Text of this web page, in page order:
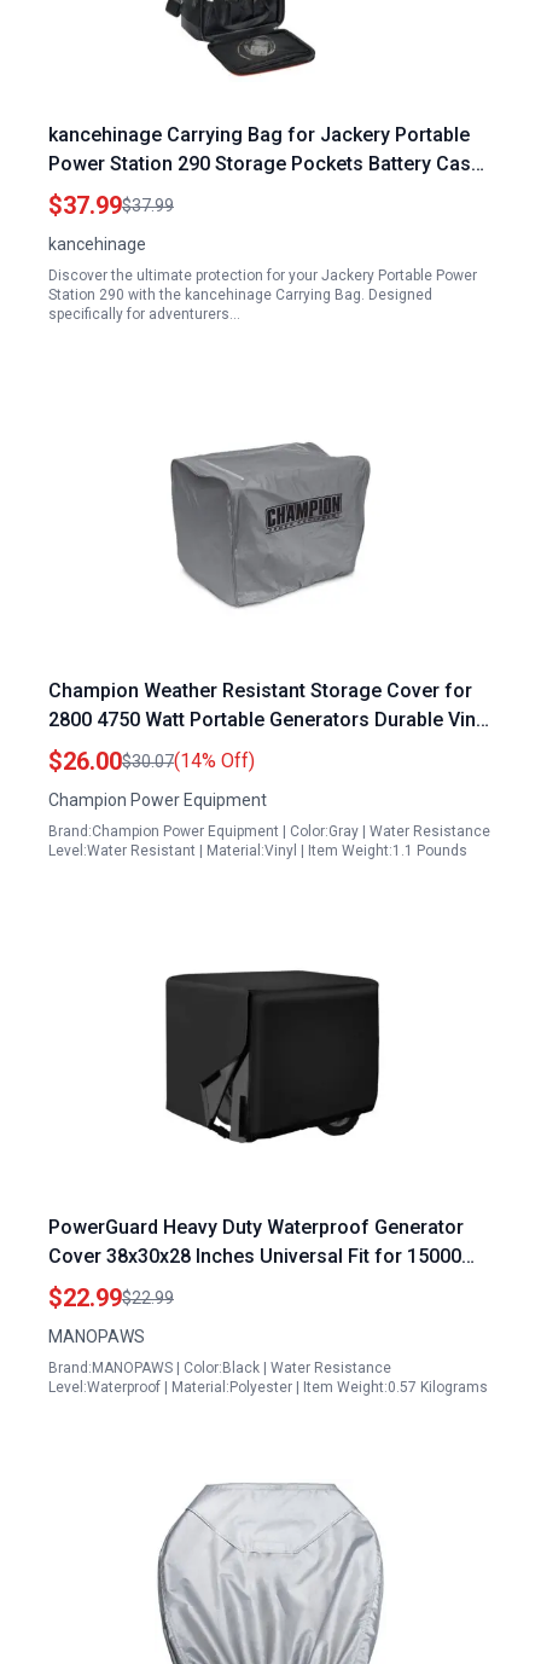
kancehinage Carrying Bag for Jackery Portable
Power Station 290 Storage Pockets Battery Case
Travel Power Pack Large Fits 290W
$37.99$37.99
kancehinage
Discover the ultimate protection for your Jackery Portable Power
Station 290 with the kancehinage Carrying Bag. Designed
specifically for adventurers…
Champion Weather Resistant Storage Cover for
2800 4750 Watt Portable Generators Durable Vinyl
Exterior Secure Elastic Base
$26.00$30.07(14% Off)
Champion Power Equipment
Brand:Champion Power Equipment | Color:Gray | Water Resistance
Level:Water Resistant | Material:Vinyl | Item Weight:1.1 Pounds
PowerGuard Heavy Duty Waterproof Generator
Cover 38x30x28 Inches Universal Fit for 15000
Watt Portable Generators
$22.99$22.99
MANOPAWS
Brand:MANOPAWS | Color:Black | Water Resistance
Level:Waterproof | Material:Polyester | Item Weight:0.57 Kilograms